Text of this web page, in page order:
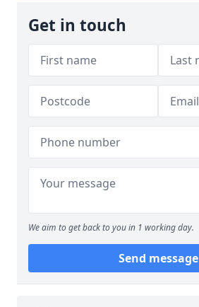
Get in touch
We aim to get back to you in 1 working day.
Send message